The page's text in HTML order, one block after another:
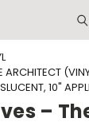
10"
–